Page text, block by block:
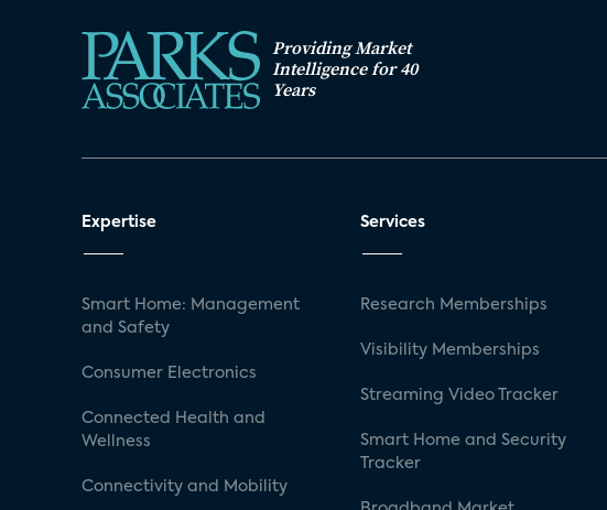
Providing Market
Intelligence for 40
Years
Expertise
Smart Home: Management
and Safety
Consumer Electronics
Connected Health and
Wellness
Connectivity and Mobility
Services
Research Memberships
Visibility Memberships
Streaming Video Tracker
Smart Home and Security
Tracker